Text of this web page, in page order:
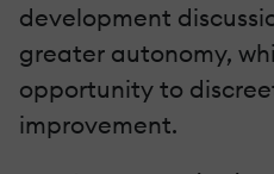
development
greater autonomy,
opportunity to
improvement.